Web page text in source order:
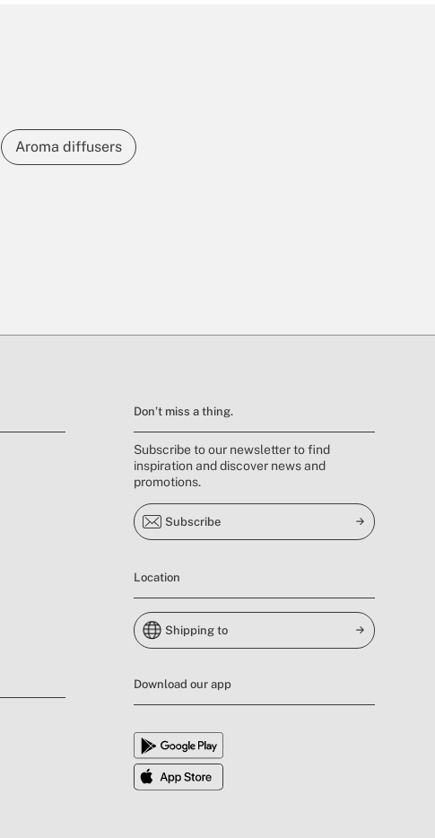
Aroma diffusers
Don’t miss a thing.
Subscribe to our newsletter to find
inspiration and discover news and
promotions.
Subscribe
Location
Shipping to
Download our app